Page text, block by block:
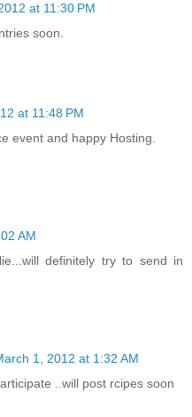
at 11:30 PM
soon.
at 11:48 PM
event and happy Hosting.
AM
definitely try to send in
1, 2012 at 1:32 AM
..will post rcipes soon